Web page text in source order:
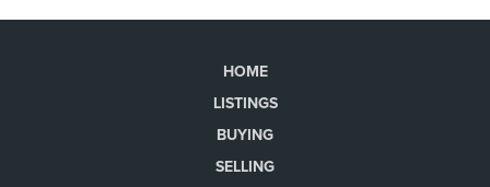
HOME
LISTINGS
BUYING
SELLING